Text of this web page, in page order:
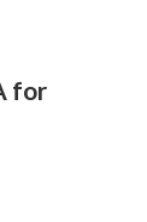
for